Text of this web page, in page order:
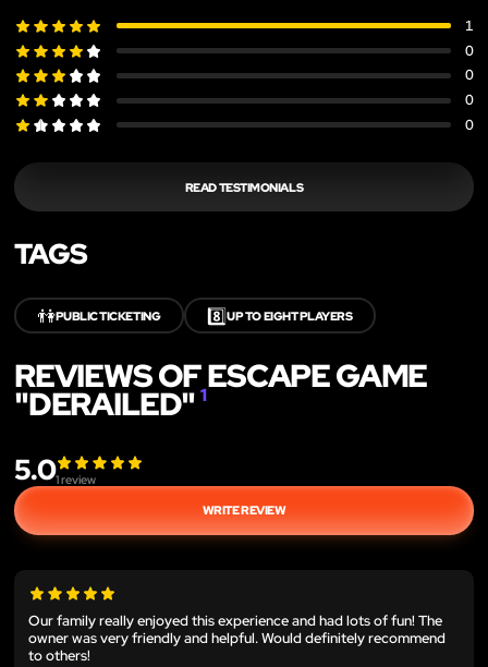
1
0
0
0
0
READ TESTIMONIALS
TAGS
👫PUBLIC TICKETING 8️⃣UP TO EIGHT PLAYERS
REVIEWS OF ESCAPE GAME
"DERAILED"1
5.01review
WRITE REVIEW
Our family really enjoyed this experience and had lots of fun! The
owner was very friendly and helpful. Would definitely recommend
to others!